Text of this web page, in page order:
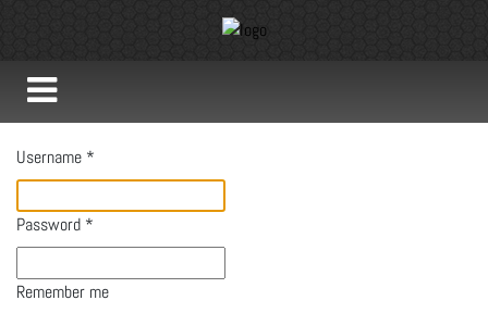
Username *
Password *
Remember me